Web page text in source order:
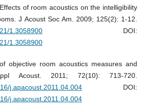
of room acoustics on the intelligibility
J Acoust Soc Am. 2009; 125(2): 1-12.
1.3058900DOI:
1.3058900
objective room acoustics measures and
Acoust. 2011; 72(10): 713-720.
j.apacoust.2011.04.004DOI:
j.apacoust.2011.04.004